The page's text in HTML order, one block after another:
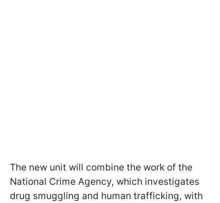
The new unit will combine the work of the
National Crime Agency, which investigates
drug smuggling and human trafficking, with